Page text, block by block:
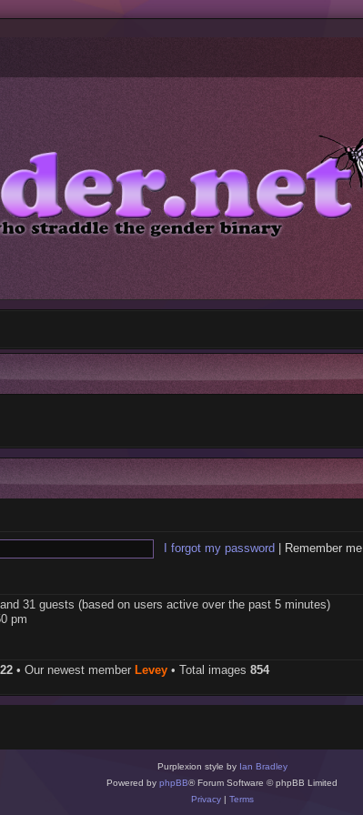
I forgot my password Remember me
31 guests (based on users active over the past 5 minutes)
pm
• Our newest member Levey• Total images 854
Purplexion style by Ian Bradley
Powered by phpBB® Forum Software © phpBB Limited
Privacy| Terms